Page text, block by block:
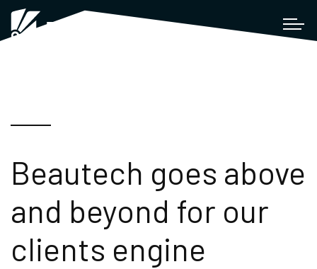
Beautech goes above
and beyond for our
clients engine